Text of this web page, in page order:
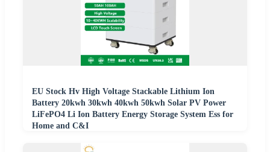
EU Stock Hv High Voltage Stackable Lithium Ion
Battery 20kwh 30kwh 40kwh 50kwh Solar PV Power
LiFePO4 Li Ion Battery Energy Storage System Ess for
Home and C&I